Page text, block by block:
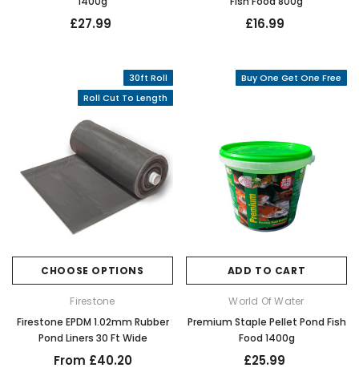
£27.99 £16.99
30ft Roll
Roll Cut To Length
CHOOSE OPTIONS
Firestone
Firestone EPDM 1.02mm Rubber
Pond Liners 30 Ft Wide
From £40.20
Buy One Get One Free
ADD TO CART
World Of Water
Premium Staple Pellet Pond Fish
Food 1400g
£25.99